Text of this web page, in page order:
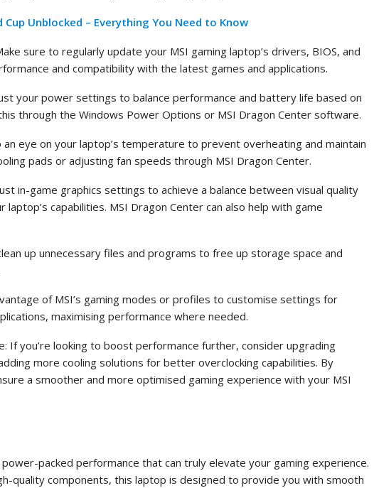
Cup Unblocked – Everything You Need to Know
sure to regularly update your MSI gaming laptop’s drivers, BIOS, and
and compatibility with the latest games and applications.
your power settings to balance performance and battery life based on
through the Windows Power Options or MSI Dragon Center software.
eye on your laptop’s temperature to prevent overheating and maintain
pads or adjusting fan speeds through MSI Dragon Center.
in-game graphics settings to achieve a balance between visual quality
capabilities. MSI Dragon Center can also help with game
up unnecessary files and programs to free up storage space and
of MSI’s gaming modes or profiles to customise settings for
maximising performance where needed.
If you’re looking to boost performance further, consider upgrading
more cooling solutions for better overclocking capabilities. By
a smoother and more optimised gaming experience with your MSI
power-packed performance that can truly elevate your gaming experience.
quality components, this laptop is designed to provide you with smooth